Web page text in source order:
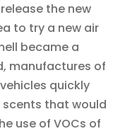
the new
to try a new air
became a
manufactures of
quickly
that would
use of VOCs of